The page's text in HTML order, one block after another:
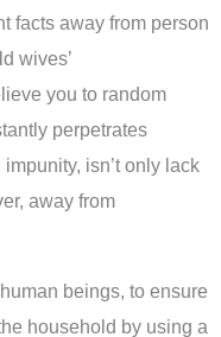
facts away from person
wives’
you to random
perpetrates
isn’t only lack
away from
beings, to ensure
household by using a